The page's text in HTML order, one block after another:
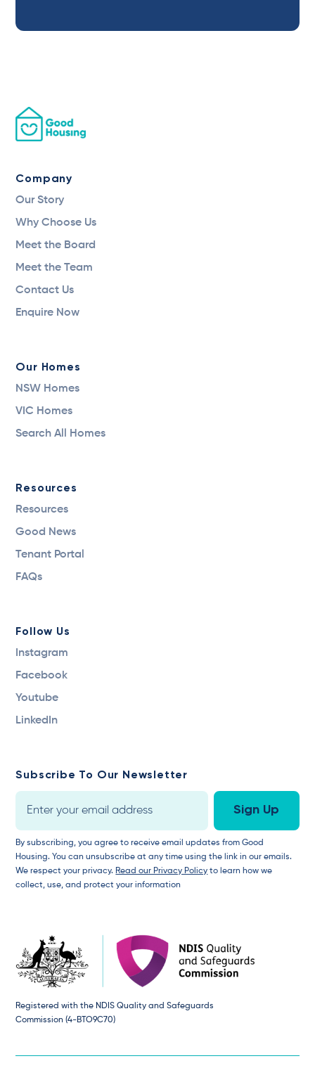
Company
Our Story
Why Choose Us
Meet the Board
Meet the Team
Contact Us
Enquire Now
Our Homes
NSW Homes
VIC Homes
Search All Homes
Resources
Resources
Good News
Tenant Portal
FAQs
Follow Us
Instagram
Facebook
Youtube
LinkedIn
Subscribe To Our Newsletter
By subscribing, you agree to receive email updates from Good
Housing. You can unsubscribe at any time using the link in our emails.
We respect your privacy. Read our Privacy Policy to learn how we
collect, use, and protect your information
Registered with the NDIS Quality and Safeguards
Commission (4-BTO9C70)